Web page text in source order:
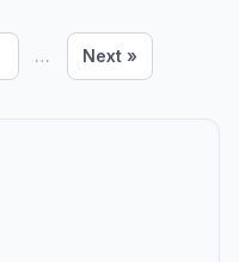
… Next »